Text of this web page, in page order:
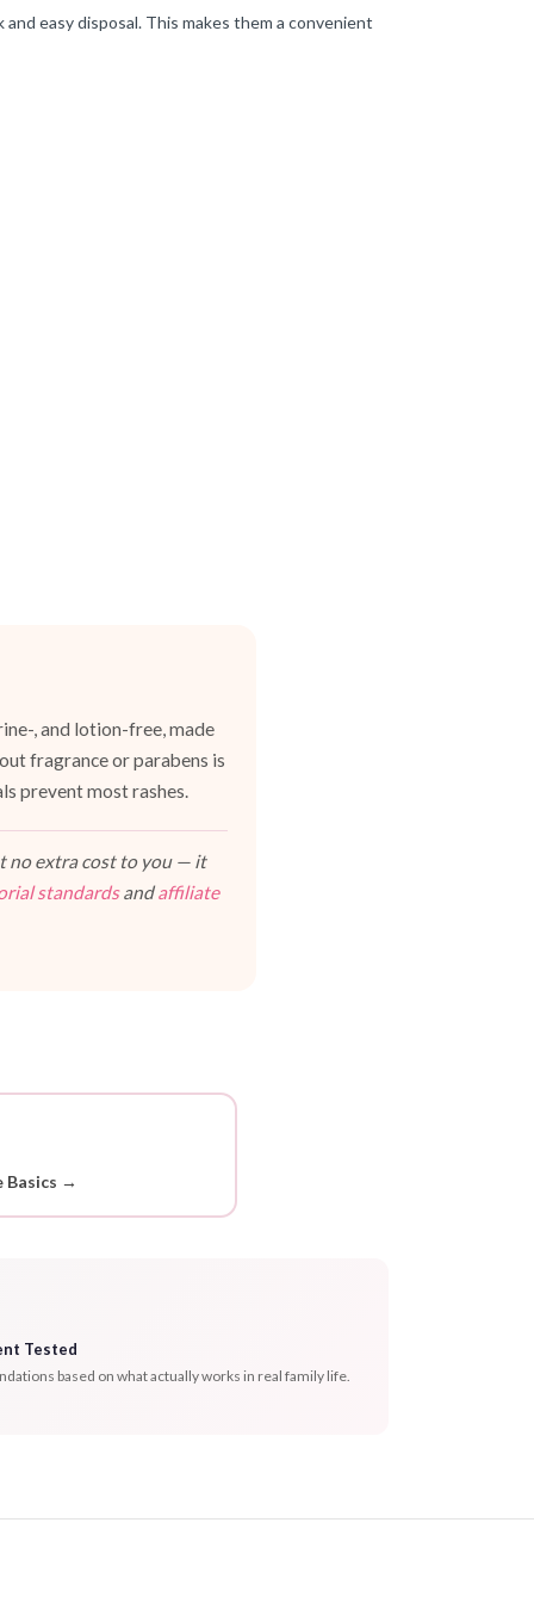
easy disposal. This makes them a convenient
, and lotion-free, made
fragrance or parabens is
prevent most rashes.
no extra cost to you — it
standardsandaffiliate
Basics →
Tested
based on what actually works in real family life.